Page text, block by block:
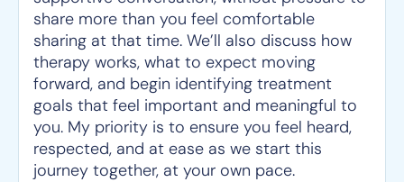
share more than you feel comfortable
sharing at that time. We’ll also discuss how
therapy works, what to expect moving
forward, and begin identifying treatment
goals that feel important and meaningful to
you. My priority is to ensure you feel heard,
respected, and at ease as we start this
journey together, at your own pace.